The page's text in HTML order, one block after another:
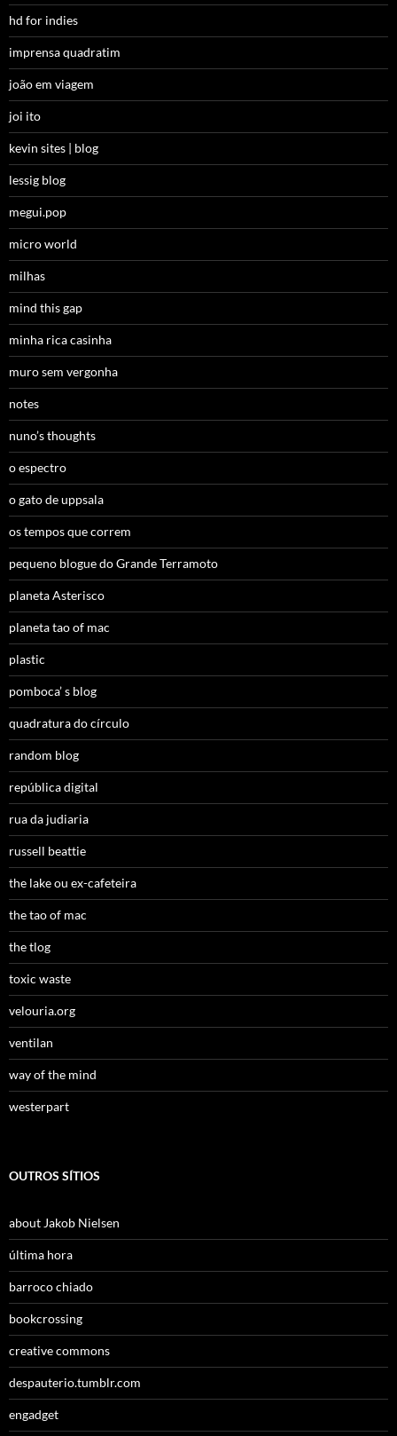
hd for indies
imprensa quadratim
joão em viagem
joi ito
kevin sites | blog
lessig blog
megui.pop
micro world
milhas
mind this gap
minha rica casinha
muro sem vergonha
notes
nuno’s thoughts
o espectro
o gato de uppsala
os tempos que correm
pequeno blogue do Grande Terramoto
planeta Asterisco
planeta tao of mac
plastic
pomboca’ s blog
quadratura do círculo
random blog
república digital
rua da judiaria
russell beattie
the lake ou ex-cafeteira
the tao of mac
the tlog
toxic waste
velouria.org
ventilan
way of the mind
westerpart
OUTROS SÍTIOS
about Jakob Nielsen
última hora
barroco chiado
bookcrossing
creative commons
despauterio.tumblr.com
engadget